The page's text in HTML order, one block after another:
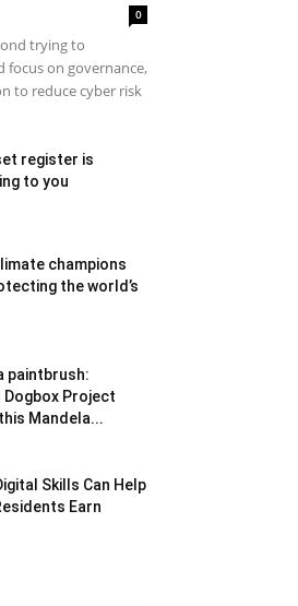
0
trying to
focus on governance,
to reduce cyber risk
register is
to you
champions
the world’s
paintbrush:
Dogbox Project
Mandela...
Skills Can Help
Earn